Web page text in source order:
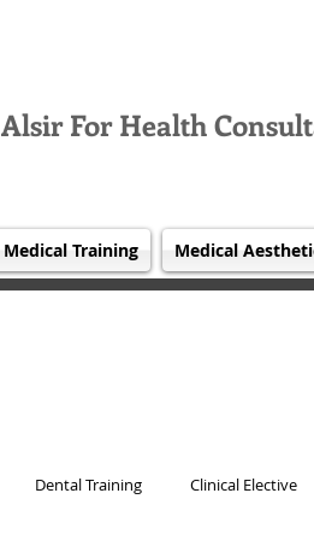
Alsir For Health
Medical Training Medical
Dental Training Clinical Elective